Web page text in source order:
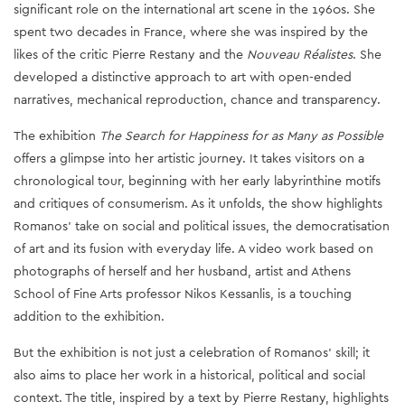
significant role on the international art scene in the 1960s. She
spent two decades in France, where she was inspired by the
likes of the critic Pierre Restany and the Nouveau Réalistes. She
developed a distinctive approach to art with open-ended
narratives, mechanical reproduction, chance and transparency.
The exhibition The Search for Happiness for as Many as Possible
offers a glimpse into her artistic journey. It takes visitors on a
chronological tour, beginning with her early labyrinthine motifs
and critiques of consumerism. As it unfolds, the show highlights
Romanos’ take on social and political issues, the democratisation
of art and its fusion with everyday life. A video work based on
photographs of herself and her husband, artist and Athens
School of Fine Arts professor Nikos Kessanlis, is a touching
addition to the exhibition.
But the exhibition is not just a celebration of Romanos' skill; it
also aims to place her work in a historical, political and social
context. The title, inspired by a text by Pierre Restany, highlights